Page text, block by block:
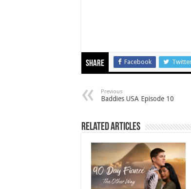
Share Facebook
Previous
Baddies USA Episode 10
Related Articles